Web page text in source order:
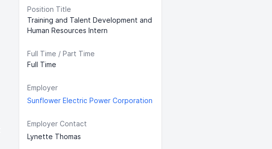
Position Title
Training and Talent Development and
Human Resources Intern
Full Time / Part Time
Full Time
Employer
Sunflower Electric Power Corporation
Employer Contact
Lynette Thomas